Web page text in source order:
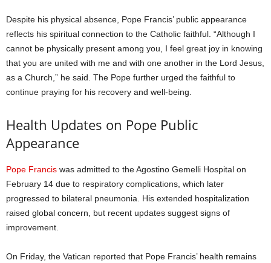
Despite his physical absence, Pope Francis’ public appearance
reflects his spiritual connection to the Catholic faithful. “Although I
cannot be physically present among you, I feel great joy in knowing
that you are united with me and with one another in the Lord Jesus,
as a Church,” he said. The Pope further urged the faithful to
continue praying for his recovery and well-being.
Health Updates on Pope Public
Appearance
Pope Francis was admitted to the Agostino Gemelli Hospital on
February 14 due to respiratory complications, which later
progressed to bilateral pneumonia. His extended hospitalization
raised global concern, but recent updates suggest signs of
improvement.
On Friday, the Vatican reported that Pope Francis’ health remains